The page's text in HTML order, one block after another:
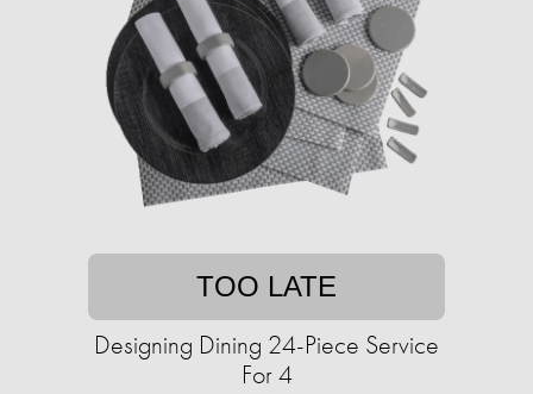
TOO LATE
Designing Dining 24-Piece Service
For 4